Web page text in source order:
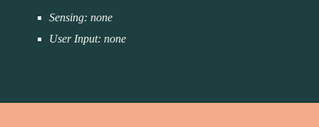
Sensing: none
User Input: none